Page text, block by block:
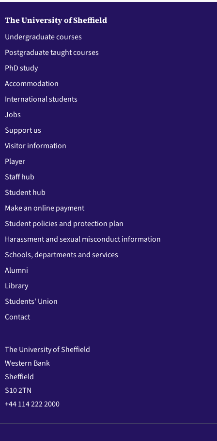
The University of Sheffield
Undergraduate courses
Postgraduate taught courses
PhD study
Accommodation
International students
Jobs
Support us
Visitor information
Player
Staff hub
Student hub
Make an online payment
Student policies and protection plan
Harassment and sexual misconduct information
Schools, departments and services
Alumni
Library
Students' Union
Contact
The University of Sheffield
Western Bank
Sheffield
S10 2TN
+44 114 222 2000